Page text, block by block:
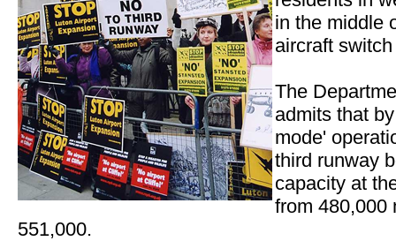
in the middle
aircraft
The
admits that
mode'
third runway
capacity at
from 480,000
551,000.